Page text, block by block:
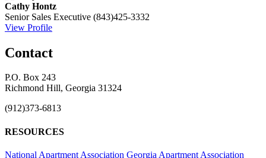
Cathy Hontz
Senior Sales Executive (843)425-3332
View Profile
Contact
P.O. Box 243
Richmond Hill, Georgia 31324
(912)373-6813
RESOURCES
National Apartment Association Georgia Apartment Association